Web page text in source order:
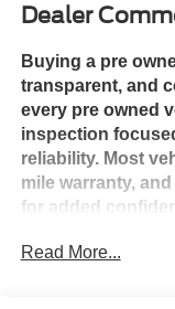
Dealer
Buying a pre
transparent, and
every pre owned
inspection
reliability. Most
mile warranty,
for added
the selection of a
Read More...